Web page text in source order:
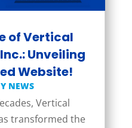
of Vertical
Unveiling
Website!
NEWS
Vertical
transformed the